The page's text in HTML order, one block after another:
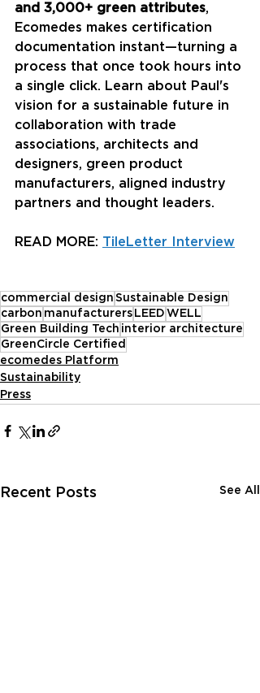
and 3,000+ green attributes,
Ecomedes makes certification
documentation instant—turning a
process that once took hours into
a single click. Learn about Paul's
vision for a sustainable future in
collaboration with trade
associations, architects and
designers, green product
manufacturers, aligned industry
partners and thought leaders.
READ MORE: TileLetter Interview
commercial design Sustainable Design
carbon manufacturers LEED WELL
Green Building Tech interior architecture
GreenCircle Certified
ecomedes Platform
Sustainability
Press
Recent Posts See All